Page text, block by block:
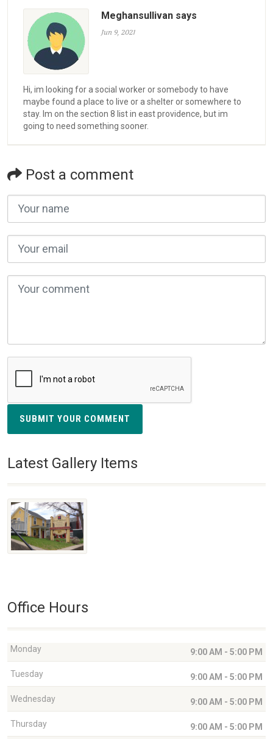
Meghansullivan says
Jun 9, 2021
Hi, im looking for a social worker or somebody to have
maybe found a place to live or a shelter or somewhere to
stay. Im on the section 8 list in east providence, but im
going to need something sooner.
Post a comment
SUBMIT YOUR COMMENT
Latest Gallery Items
Office Hours
Monday 9:00 AM - 5:00 PM
Tuesday 9:00 AM - 5:00 PM
Wednesday 9:00 AM - 5:00 PM
Thursday 9:00 AM - 5:00 PM